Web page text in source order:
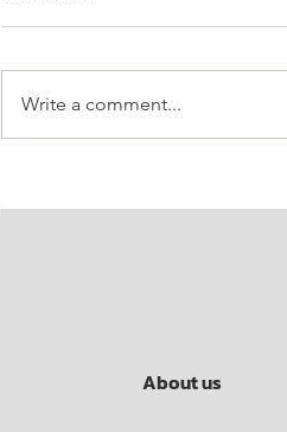
in Economics"
Write a comment...
About us